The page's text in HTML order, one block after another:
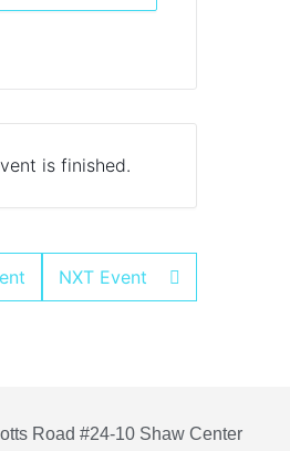
is finished.
NXT Event
Road #24-10 Shaw Center